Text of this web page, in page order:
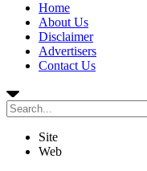
Home
About Us
Disclaimer
Advertisers
Contact Us
Site
Web